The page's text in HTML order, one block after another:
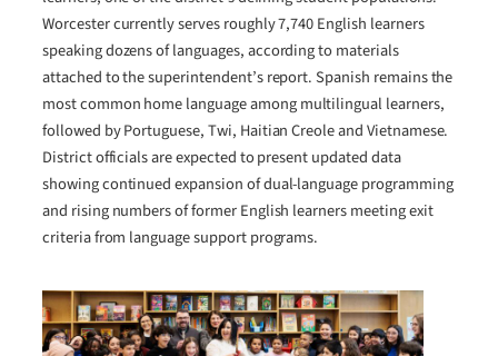
Worcester currently serves roughly 7,740 English learners
speaking dozens of languages, according to materials
attached to the superintendent’s report. Spanish remains the
most common home language among multilingual learners,
followed by Portuguese, Twi, Haitian Creole and Vietnamese.
District officials are expected to present updated data
showing continued expansion of dual-language programming
and rising numbers of former English learners meeting exit
criteria from language support programs.